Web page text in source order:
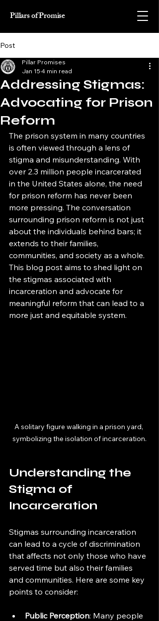
Pillars of Promise
Post
Addressing Stigmas:
Advocating for Prison
Reform
Pillar Promises
Jan 15 4 min read
The prison system in many countries
is often viewed through a lens of
stigma and misunderstanding. With
over 2.3 million people incarcerated
in the United States alone, the need
for prison reform has never been
more pressing. The conversation
surrounding prison reform is not just
about the individuals behind bars; it
extends to their families,
communities, and society as a whole.
This blog post aims to shed light on
the stigmas associated with
incarceration and advocate for
meaningful reform that can lead to a
more just and equitable system.
A solitary figure walking in a prison yard,
symbolizing the isolation of incarceration.
Understanding the
Stigma of
Incarceration
Stigmas surrounding incarceration
can lead to a cycle of discrimination
that affects not only those who have
served time but also their families
and communities. Here are some key
points to consider:
Public Perception: Many people